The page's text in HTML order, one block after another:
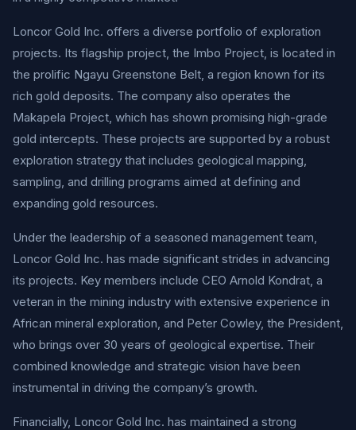
Loncor Gold Inc. offers a diverse portfolio of exploration
projects. Its flagship project, the Imbo Project, is located in
the prolific Ngayu Greenstone Belt, a region known for its
rich gold deposits. The company also operates the
Makapela Project, which has shown promising high-grade
gold intercepts. These projects are supported by a robust
exploration strategy that includes geological mapping,
sampling, and drilling programs aimed at defining and
expanding gold resources.
Under the leadership of a seasoned management team,
Loncor Gold Inc. has made significant strides in advancing
its projects. Key members include CEO Arnold Kondrat, a
veteran in the mining industry with extensive experience in
African mineral exploration, and Peter Cowley, the President,
who brings over 30 years of geological expertise. Their
combined knowledge and strategic vision have been
instrumental in driving the company’s growth.
Financially, Loncor Gold Inc. has maintained a strong